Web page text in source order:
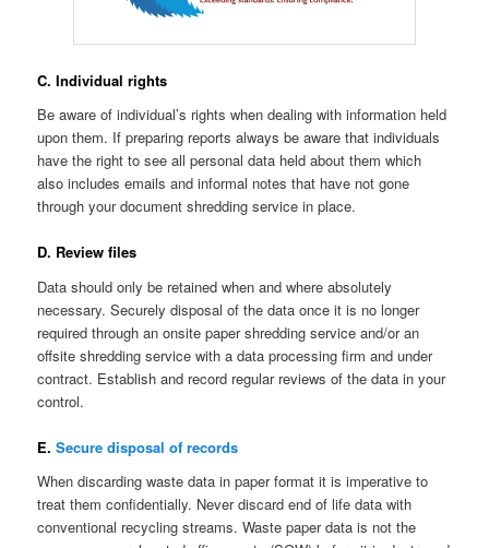
C. Individual rights
Be aware of individual’s rights when dealing with information held
upon them. If preparing reports always be aware that individuals
have the right to see all personal data held about them which
also includes emails and informal notes that have not gone
through your document shredding service in place.
D. Review files
Data should only be retained when and where absolutely
necessary. Securely disposal of the data once it is no longer
required through an onsite paper shredding service and/or an
offsite shredding service with a data processing firm and under
contract. Establish and record regular reviews of the data in your
control.
E.Secure disposal of records
When discarding waste data in paper format it is imperative to
treat them confidentially. Never discard end of life data with
conventional recycling streams. Waste paper data is not the